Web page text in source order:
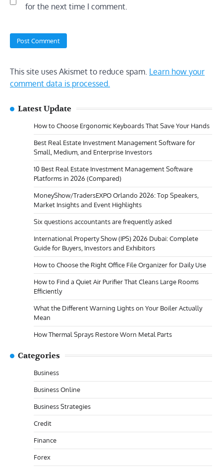
for the next time I comment.
This site uses Akismet to reduce spam. Learn how your
comment data is processed.
Latest Update
How to Choose Ergonomic Keyboards That Save Your Hands
Best Real Estate Investment Management Software for
Small, Medium, and Enterprise Investors
10 Best Real Estate Investment Management Software
Platforms in 2026 (Compared)
MoneyShow/TradersEXPO Orlando 2026: Top Speakers,
Market Insights and Event Highlights
Six questions accountants are frequently asked
International Property Show (IPS) 2026 Dubai: Complete
Guide for Buyers, Investors and Exhibitors
How to Choose the Right Office File Organizer for Daily Use
How to Find a Quiet Air Purifier That Cleans Large Rooms
Efficiently
What the Different Warning Lights on Your Boiler Actually
Mean
How Thermal Sprays Restore Worn Metal Parts
Categories
Business
Business Online
Business Strategies
Credit
Finance
Forex